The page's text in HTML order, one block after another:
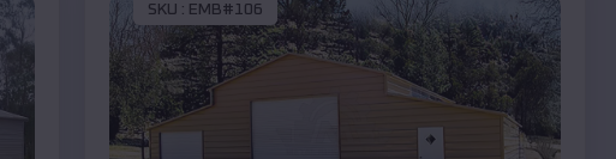
SKU : EMB#106